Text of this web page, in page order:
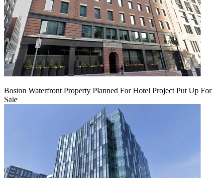
Boston Waterfront Property Planned For Hotel Project Put Up For
Sale